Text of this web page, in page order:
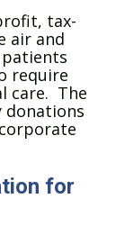
tax-
air and
require
care. The
donations
for